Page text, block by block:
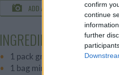
confirm
continue
further
ADD A PHOTO
INGREDIENTS
1 pack graham crackers
1 bag mini marshmallows